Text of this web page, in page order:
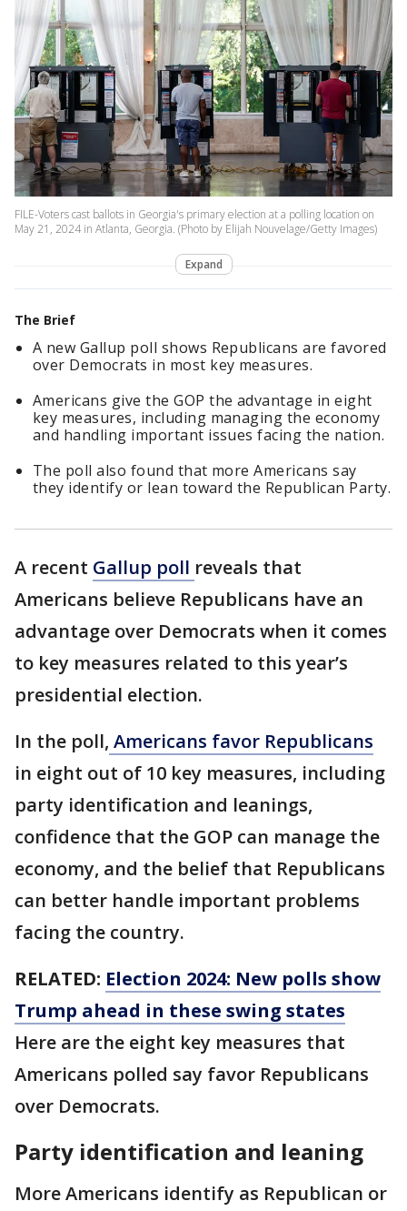
FILE-Voters cast ballots in Georgia's primary election at a polling location on
May 21, 2024 in Atlanta, Georgia. (Photo by Elijah Nouvelage/Getty Images)
Expand
The Brief
A new Gallup poll shows Republicans are favored
over Democrats in most key measures.
Americans give the GOP the advantage in eight
key measures, including managing the economy
and handling important issues facing the nation.
The poll also found that more Americans say
they identify or lean toward the Republican Party.
A recent Gallup poll reveals that
Americans believe Republicans have an
advantage over Democrats when it comes
to key measures related to this year’s
presidential election.
In the poll, Americans favor Republicans
in eight out of 10 key measures, including
party identification and leanings,
confidence that the GOP can manage the
economy, and the belief that Republicans
can better handle important problems
facing the country.
RELATED: Election 2024: New polls show
Trump ahead in these swing states
Here are the eight key measures that
Americans polled say favor Republicans
over Democrats.
Party identification and leaning
More Americans identify as Republican or